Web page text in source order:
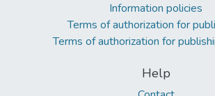
Information policies
Terms of authorization for
Terms of authorization for
Help